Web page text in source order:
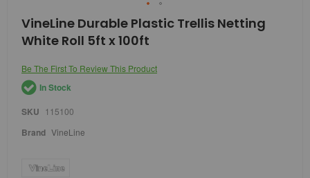
Skip
to
the
of
the
images
VineLine Durable Plastic Trellis Netting
White Roll 5ft x 100ft
Be The First To Review This Product
In Stock
SKU 115100
Brand VineLine